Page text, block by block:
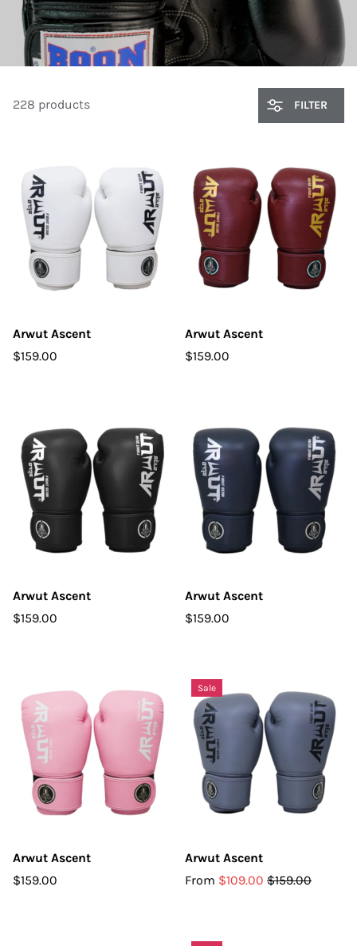
228 products FILTER
Arwut Ascent
$159.00
Arwut Ascent
$159.00
Arwut Ascent
$159.00
Arwut Ascent
$159.00
Arwut Ascent
$159.00
Sale
Arwut Ascent
From $109.00 $159.00